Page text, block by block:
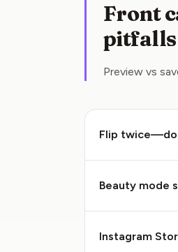
Front
pitfalls
Preview vs
Flip twice—do
Beauty mode
Instagram